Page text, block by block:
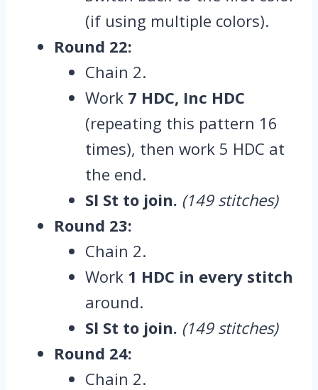
(if using multiple colors).
Round 22:
Chain 2.
Work 7 HDC, Inc HDC
(repeating this pattern 16
times), then work 5 HDC at
the end.
Sl St to join. (149 stitches)
Round 23:
Chain 2.
Work 1 HDC in every stitch
around.
Sl St to join. (149 stitches)
Round 24:
Chain 2.